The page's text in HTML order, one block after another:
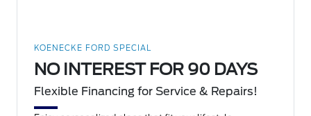
KOENECKE FORD SPECIAL
NO INTEREST FOR 90 DAYS
Flexible Financing for Service & Repairs!